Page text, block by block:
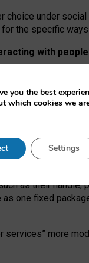
under
the specific
with people
discovering
because
ones, they
must support both
“user
as their
one fixed
services” more
you the best
which cookies we
Settings